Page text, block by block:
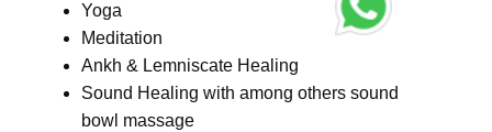
Yoga
Meditation
Ankh & Lemniscate Healing
Sound Healing with among others sound
bowl massage